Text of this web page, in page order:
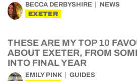
BECCA DERBYSHIRE NEWS
EXETER
THESE ARE MY TOP 10
ABOUT EXETER, FROM
INTO FINAL YEAR
EMILY PINK GUIDES